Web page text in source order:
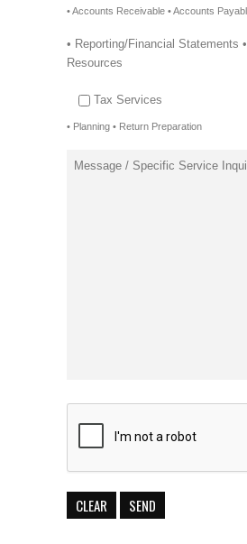
• Accounts Receivable • Accounts
• Reporting/Financial Statements
Resources
Tax Services
• Planning • Return Preparation